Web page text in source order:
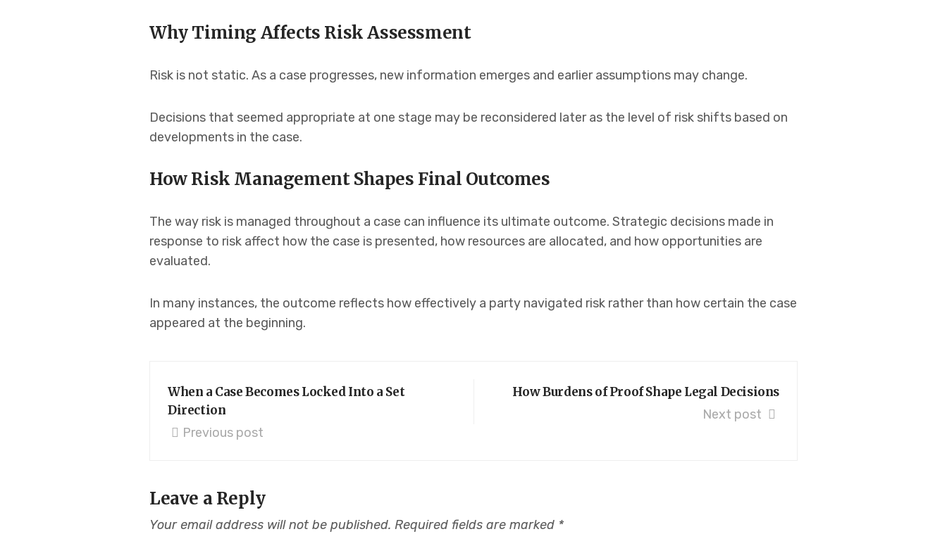
Why Timing Affects Risk Assessment
Risk is not static. As a case progresses, new information emerges and earlier assumptions may change.
Decisions that seemed appropriate at one stage may be reconsidered later as the level of risk shifts based on
developments in the case.
How Risk Management Shapes Final Outcomes
The way risk is managed throughout a case can influence its ultimate outcome. Strategic decisions made in
response to risk affect how the case is presented, how resources are allocated, and how opportunities are
evaluated.
In many instances, the outcome reflects how effectively a party navigated risk rather than how certain the case
appeared at the beginning.
When a Case Becomes Locked Into a Set
Direction
Previous post
How Burdens of Proof Shape Legal Decisions
Next post
Leave a Reply
Your email address will not be published. Required fields are marked *